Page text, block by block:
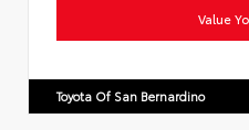
Value
Toyota Of San Bernardino